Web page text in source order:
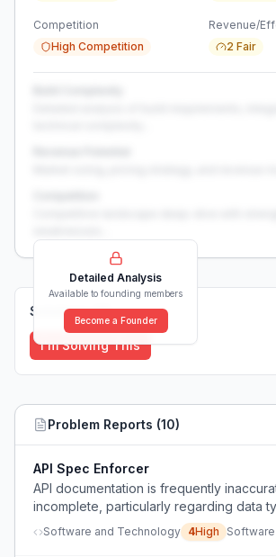
Competition
High Competition
Revenue/
2 Fair
Detailed Analysis
Available to founding members
Become a Founder
Solutions (0)
I'm Solving This
Problem Reports (10)
API Spec Enforcer
API documentation is frequently
incomplete, particularly regarding data
nullability, leading to extensive
Software and Technology 4High